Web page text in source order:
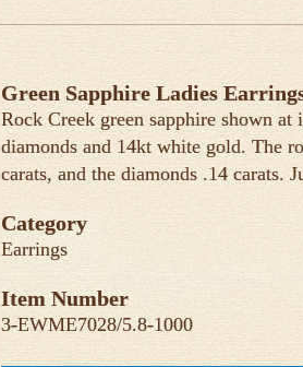
Green Sapphire Ladies
Rock Creek green sapphire shown at
diamonds and 14kt white gold. The
carats, and the diamonds .14 carats.
Category
Earrings
Item Number
3-EWME7028/5.8-1000